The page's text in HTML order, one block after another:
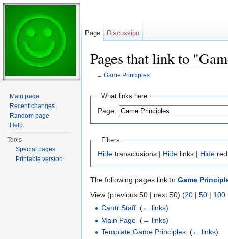
Pages that link to
← Game Principles
What links here
Page:
Filters
Hide transclusions | Hide links | Hide
The following pages link to Game
View (previous 50 | next 50) (20 | 50 | 100
Cantr Staff (← links)
Main Page (← links)
Template:Game Principles (← links)
Page Discussion
Main page
Recent changes
Random page
Help
Tools
Special pages
Printable version